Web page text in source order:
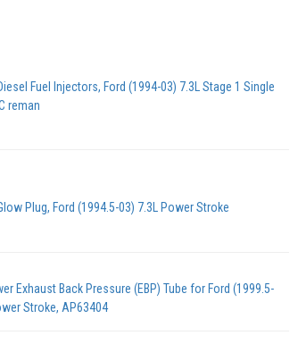
Fuel Injectors, Ford (1994-03) 7.3L Stage 1 Single
reman
Plug, Ford (1994.5-03) 7.3L Power Stroke
Exhaust Back Pressure (EBP) Tube for Ford (1999.5-
Stroke, AP63404